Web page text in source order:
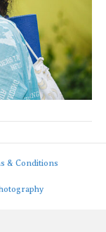
& Conditions